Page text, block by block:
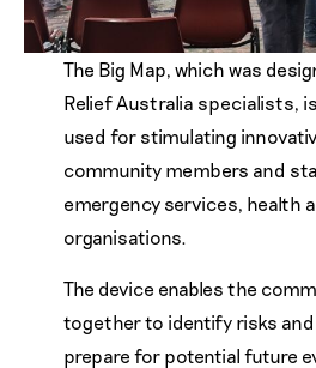
The Big Map, which was
Relief Australia specialists,
used for stimulating
community members and
emergency services, health
organisations.
The device enables the
together to identify risks
prepare for potential future